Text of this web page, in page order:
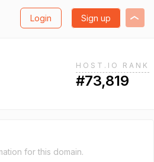
Login Sign up
HOST.IO RANK
#73,819
for this domain.